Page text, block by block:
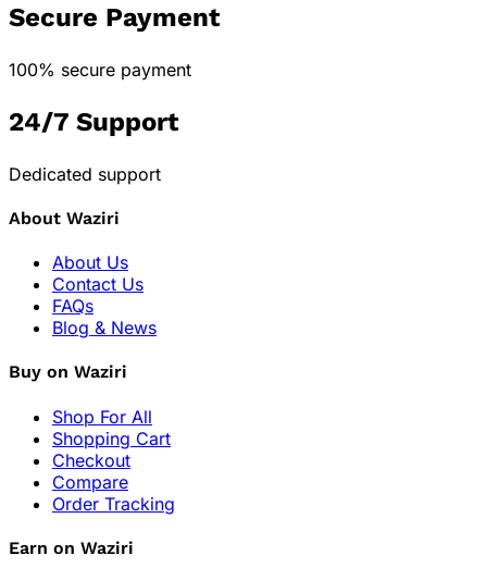
Secure Payment
100% secure payment
24/7 Support
Dedicated support
About Waziri
About Us
Contact Us
FAQs
Blog & News
Buy on Waziri
Shop For All
Shopping Cart
Checkout
Compare
Order Tracking
Earn on Waziri